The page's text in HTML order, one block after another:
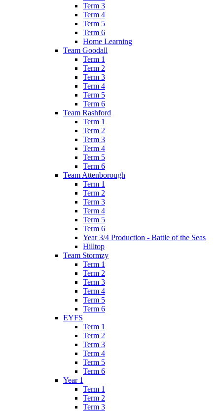
Term 3
Term 4
Term 5
Term 6
Home Learning
Team Goodall
Term 1
Term 2
Term 3
Term 4
Term 5
Term 6
Team Rashford
Term 1
Term 2
Term 3
Term 4
Term 5
Term 6
Team Attenborough
Term 1
Term 2
Term 3
Term 4
Term 5
Term 6
Year 3/4 Production - Battle of the Seas
Hilltop
Team Stormzy
Term 1
Term 2
Term 3
Term 4
Term 5
Term 6
EYFS
Term 1
Term 2
Term 3
Term 4
Term 5
Term 6
Year 1
Term 1
Term 2
Term 3